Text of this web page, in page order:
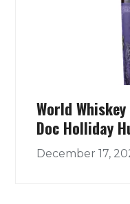
World
Doc Holliday
December 17,